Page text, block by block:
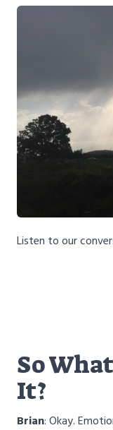
Listen to our
So
It?
Brian: Okay.